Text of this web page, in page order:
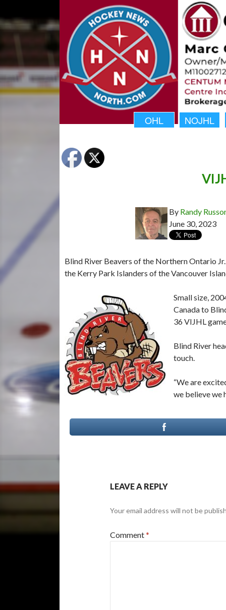
OHL NOJHL
By Randy
June 30, 2023
Blind River Beavers of the Northern Ontario
the Kerry Park Islanders of the Vancouver
Small size,
Canada to
36 VIJHL
Blind River
touch.
“We are
we believe we
LEAVE A REPLY
Your email address will not be
Comment*